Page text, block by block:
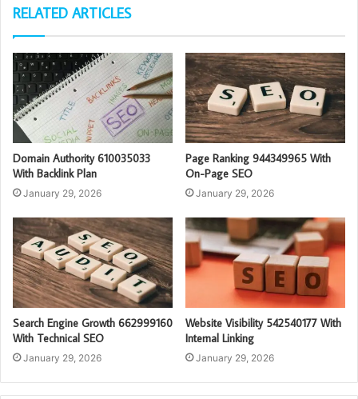
RELATED ARTICLES
Domain Authority 610035033
With Backlink Plan
January 29, 2026
Page Ranking 944349965 With
On-Page SEO
January 29, 2026
Search Engine Growth 662999160
With Technical SEO
January 29, 2026
Website Visibility 542540177 With
Internal Linking
January 29, 2026